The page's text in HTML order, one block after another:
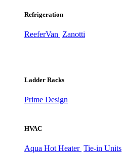
Refrigeration
ReeferVan Zanotti
Ladder Racks
Prime Design
HVAC
Aqua Hot Heater Tie-in Units